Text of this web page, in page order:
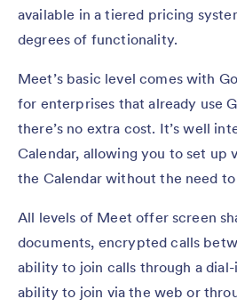
available in a tiered pricing
degrees of functionality.
Meet’s basic level comes with
for enterprises that already use
there’s no extra cost. It’s well
Calendar, allowing you to set up
the Calendar without the need
All levels of Meet offer screen
documents, encrypted calls
ability to join calls through a
ability to join via the web or